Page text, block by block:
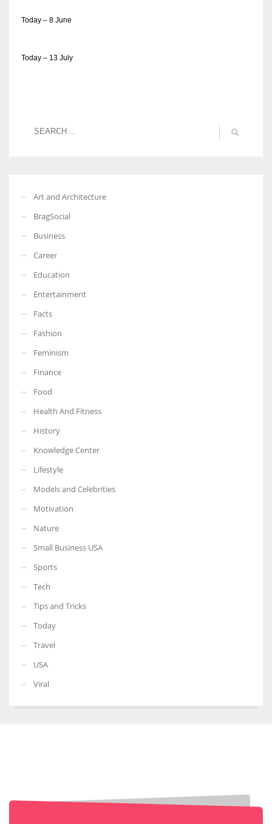
Today – 8 June
Today – 13 July
Art and Architecture
BragSocial
Business
Career
Education
Entertainment
Facts
Fashion
Feminism
Finance
Food
Health And Fitness
History
Knowledge Center
Lifestyle
Models and Celebrities
Motivation
Nature
Small Business USA
Sports
Tech
Tips and Tricks
Today
Travel
USA
Viral